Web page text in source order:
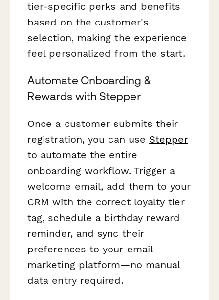
tier-specific perks and benefits
based on the customer's
selection, making the experience
feel personalized from the start.
Automate Onboarding &
Rewards with Stepper
Once a customer submits their
registration, you can use Stepper
to automate the entire
onboarding workflow. Trigger a
welcome email, add them to your
CRM with the correct loyalty tier
tag, schedule a birthday reward
reminder, and sync their
preferences to your email
marketing platform—no manual
data entry required.